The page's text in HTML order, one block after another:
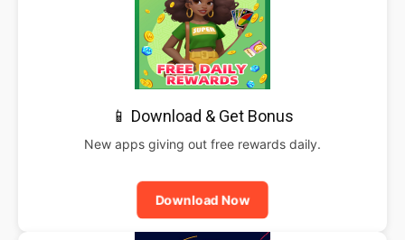
📱 Download & Get Bonus
New apps giving out free rewards daily.
Download Now